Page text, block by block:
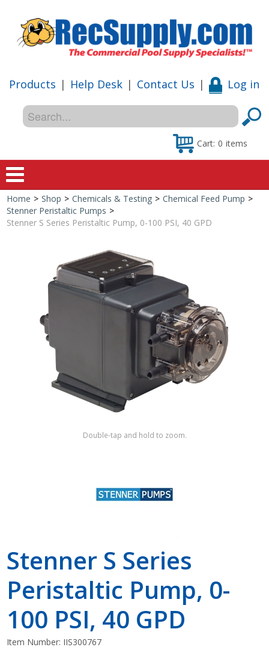
Products | Help Desk | Contact Us | Log in
Cart: 0 items
Home
Special Offers
Shop by Brand
Home > Shop > Chemicals & Testing > Chemical Feed Pump >
Stenner Peristaltic Pumps >
Stenner S Series Peristaltic Pump, 0-100 PSI, 40 GPD
Double-tap and hold to zoom.
Stenner S Series
Peristaltic Pump, 0-
100 PSI, 40 GPD
Item Number: IIS300767